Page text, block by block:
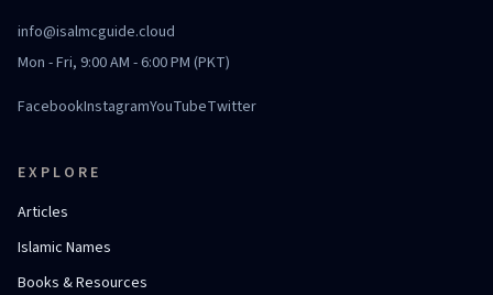
info@isalmcguide.cloud
Mon - Fri, 9:00 AM - 6:00 PM (PKT)
FacebookInstagramYouTubeTwitter
EXPLORE
Articles
Islamic Names
Books & Resources